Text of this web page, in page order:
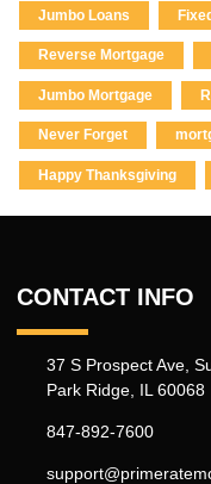
Jumbo Loans
Reverse Mortgage
Jumbo Mortgage
Never Forget
Happy Thanksgiving
CONTACT INFO
37 S Prospect Ave,
Park Ridge, IL 60068
847-892-7600